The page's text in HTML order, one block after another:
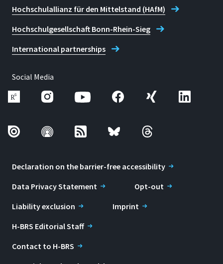
Hochschulallianz für den Mittelstand (HAfM)
Hochschulgesellschaft Bonn-Rhein-Sieg
International partnerships
Social Media
Declaration on the barrier-free accessibility
Data Privacy Statement
Opt-out
Liability exclusion
Imprint
H-BRS Editorial Staff
Contact to H-BRS